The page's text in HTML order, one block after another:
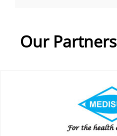
Our Partners